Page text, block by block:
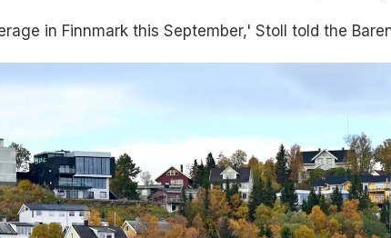
in Finnmark this September,' Stoll told the